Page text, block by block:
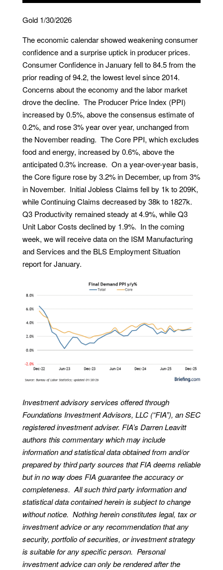
Gold 1/30/2026
The economic calendar showed weakening consumer
confidence and a surprise uptick in producer prices.
Consumer Confidence in January fell to 84.5 from the
prior reading of 94.2, the lowest level since 2014.
Concerns about the economy and the labor market
drove the decline. The Producer Price Index (PPI)
increased by 0.5%, above the consensus estimate of
0.2%, and rose 3% year over year, unchanged from
the November reading. The Core PPI, which excludes
food and energy, increased by 0.6%, above the
anticipated 0.3% increase. On a year-over-year basis,
the Core figure rose by 3.2% in December, up from 3%
in November. Initial Jobless Claims fell by 1k to 209K,
while Continuing Claims decreased by 38k to 1827k.
Q3 Productivity remained steady at 4.9%, while Q3
Unit Labor Costs declined by 1.9%. In the coming
week, we will receive data on the ISM Manufacturing
and Services and the BLS Employment Situation
report for January.
Investment advisory services offered through
Foundations Investment Advisors, LLC (“FIA”), an SEC
registered investment adviser. FIA’s Darren Leavitt
authors this commentary which may include
information and statistical data obtained from and/or
prepared by third party sources that FIA deems reliable
but in no way does FIA guarantee the accuracy or
completeness. All such third party information and
statistical data contained herein is subject to change
without notice. Nothing herein constitutes legal, tax or
investment advice or any recommendation that any
security, portfolio of securities, or investment strategy
is suitable for any specific person. Personal
investment advice can only be rendered after the